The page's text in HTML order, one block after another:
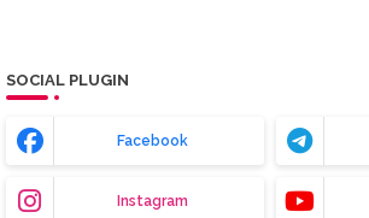
SOCIAL PLUGIN
Facebook
Instagram